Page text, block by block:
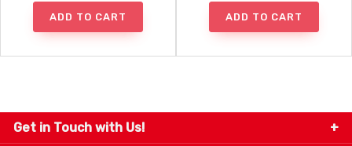
ADD TO CART ADD TO CART
Get in Touch with Us!